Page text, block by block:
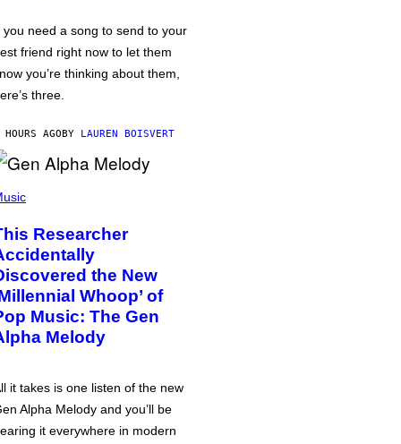
you need a song to send to your
friend right now to let them
you’re thinking about them,
three.
AGOBY LAUREN BOISVERT
Researcher
the New
Whoop’ of
Music: The Gen
Melody
it takes is one listen of the new
Alpha Melody and you’ll be
it everywhere in modern